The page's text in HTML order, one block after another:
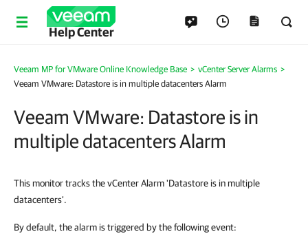
Help Center
Veeam MP for VMware Online Knowledge Base > vCenter Server Alarms >
Veeam VMware: Datastore is in multiple datacenters Alarm
Veeam VMware: Datastore is in
multiple datacenters Alarm
This monitor tracks the vCenter Alarm 'Datastore is in multiple
datacenters'.
By default, the alarm is triggered by the following event: